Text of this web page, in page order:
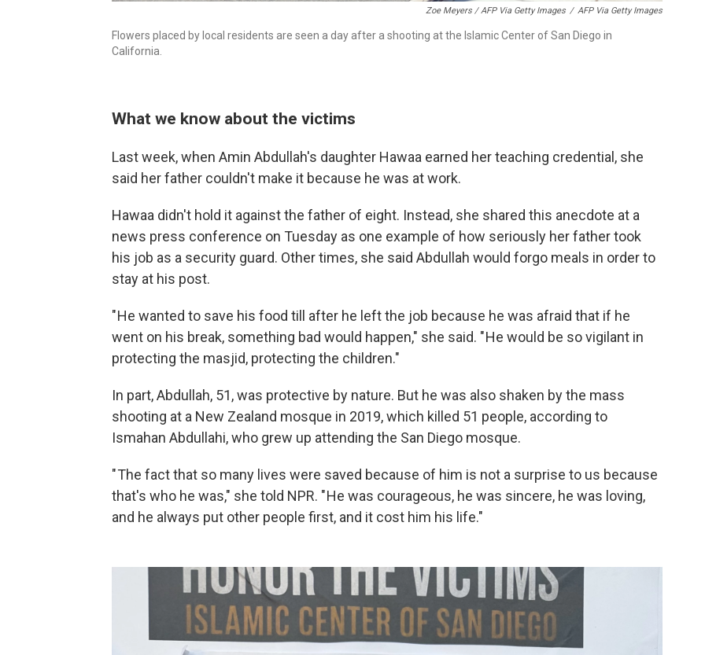
Zoe Meyers / AFP Via Getty Images / AFP Via Getty Images
Flowers placed by local residents are seen a day after a shooting at the Islamic Center of San Diego in
California.
What we know about the victims
Last week, when Amin Abdullah's daughter Hawaa earned her teaching credential, she
said her father couldn't make it because he was at work.
Hawaa didn't hold it against the father of eight. Instead, she shared this anecdote at a
news press conference on Tuesday as one example of how seriously her father took
his job as a security guard. Other times, she said Abdullah would forgo meals in order to
stay at his post.
" He wanted to save his food till after he left the job because he was afraid that if he
went on his break, something bad would happen," she said. " He would be so vigilant in
protecting the masjid, protecting the children."
In part, Abdullah, 51, was protective by nature. But he was also shaken by the mass
shooting at a New Zealand mosque in 2019, which killed 51 people, according to
Ismahan Abdullahi, who grew up attending the San Diego mosque.
" The fact that so many lives were saved because of him is not a surprise to us because
that's who he was," she told NPR. " He was courageous, he was sincere, he was loving,
and he always put other people first, and it cost him his life."